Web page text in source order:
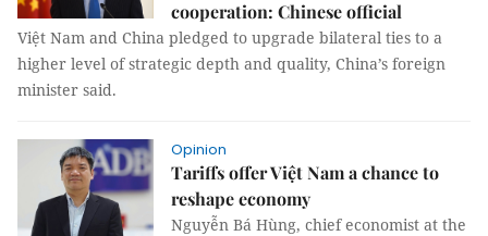
cooperation: Chinese official
Việt Nam and China pledged to upgrade bilateral ties to a
higher level of strategic depth and quality, China’s foreign
minister said.
Opinion
Tariffs offer Việt Nam a chance to
reshape economy
Nguyễn Bá Hùng, chief economist at the